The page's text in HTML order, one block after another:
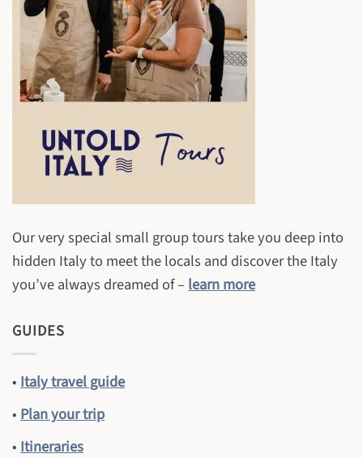
Our very special small group tours take you deep into
hidden Italy to meet the locals and discover the Italy
you’ve always dreamed of –learn more
GUIDES
• Italy travel guide
• Plan your trip
• Itineraries